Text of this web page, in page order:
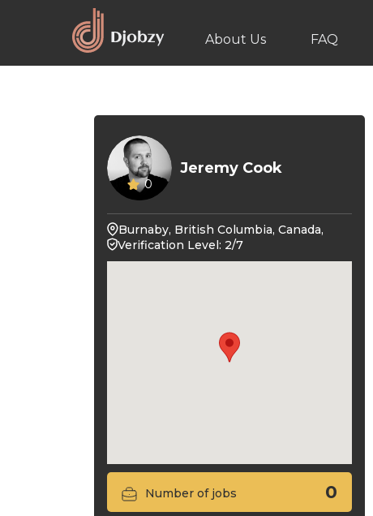
About Us FAQ
0
Jeremy Cook
Burnaby, British Columbia, Canada,
Verification Level: 2/7
Number of jobs 0